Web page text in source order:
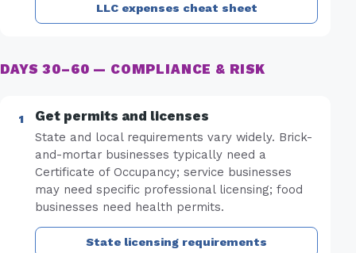
LLC expenses cheat sheet
DAYS 30–60 — COMPLIANCE & RISK
Get permits and licenses
State and local requirements vary widely. Brick-
and-mortar businesses typically need a
Certificate of Occupancy; service businesses
may need specific professional licensing; food
businesses need health permits.
State licensing requirements